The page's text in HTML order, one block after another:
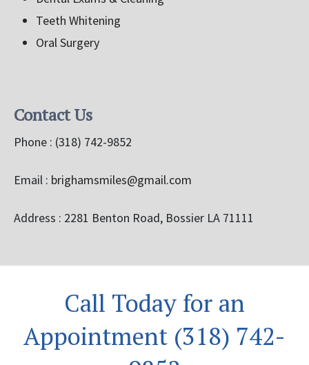
Teeth Whitening
Oral Surgery
Contact Us
Phone : (318) 742-9852
Email : brighamsmiles@gmail.com
Address : 2281 Benton Road, Bossier LA 71111
Call Today for an
Appointment (318) 742-